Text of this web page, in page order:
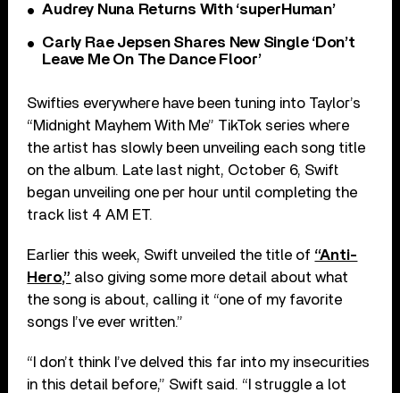
Audrey Nuna Returns With ‘superHuman’
Carly Rae Jepsen Shares New Single ‘Don’t
Leave Me On The Dance Floor’
Swifties everywhere have been tuning into Taylor’s
“Midnight Mayhem With Me” TikTok series where
the artist has slowly been unveiling each song title
on the album. Late last night, October 6, Swift
began unveiling one per hour until completing the
track list 4 AM ET.
Earlier this week, Swift unveiled the title of “Anti-
Hero,” also giving some more detail about what
the song is about, calling it “one of my favorite
songs I’ve ever written.”
“I don’t think I’ve delved this far into my insecurities
in this detail before,” Swift said. “I struggle a lot